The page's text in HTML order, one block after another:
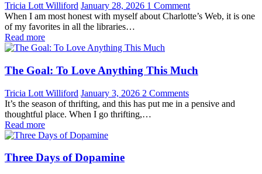
Tricia Lott Williford January 28, 2026 1 Comment
When I am most honest with myself about Charlotte’s Web, it is one
of my favorites in all the libraries…
Read more
The Goal: To Love Anything This Much
Tricia Lott Williford January 3, 2026 2 Comments
It’s the season of thrifting, and this has put me in a pensive and
thoughtful place. When I go thrifting,…
Read more
Three Days of Dopamine